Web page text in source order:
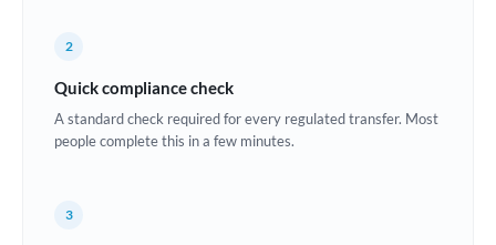
Denmark
Estonia
2
Quick compliance check
A standard check required for every regulated transfer. Most
people complete this in a few minutes.
3